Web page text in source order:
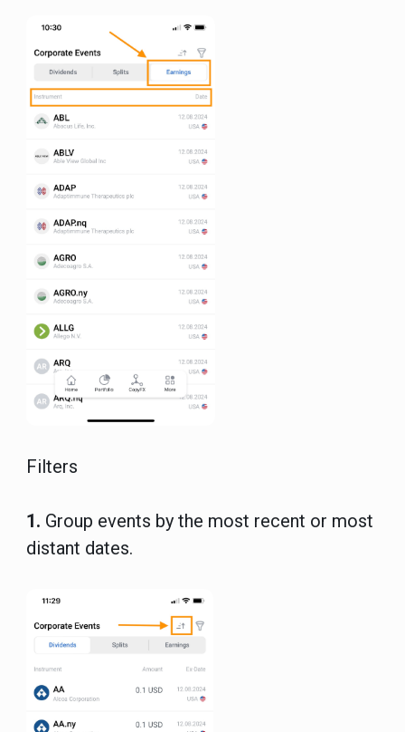
Filters
1. Group events by the most recent or most
distant dates.